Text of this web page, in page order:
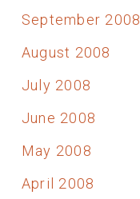
September 2008
August 2008
July 2008
June 2008
May 2008
April 2008